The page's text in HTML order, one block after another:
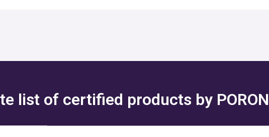
list of certified products by PORON